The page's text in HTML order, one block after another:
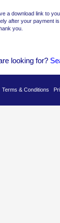
looking for? Se
Terms & Conditions
a download link to
after your payment is
you.